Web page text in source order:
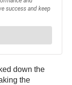
down the
the